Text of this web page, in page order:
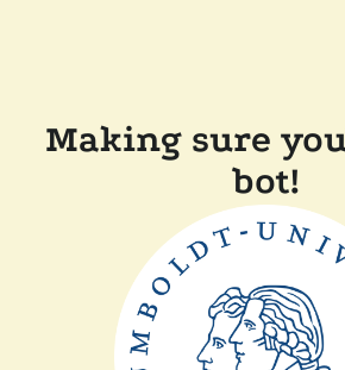
Making sure
bot!